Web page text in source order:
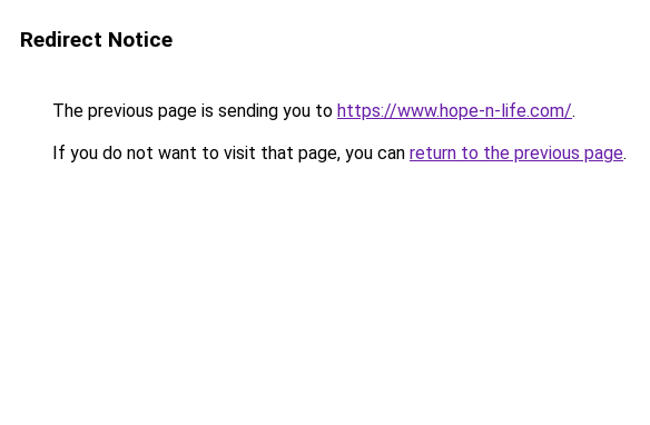
Redirect Notice
The previous page is sending you to https://www.hope-n-life.com/.
If you do not want to visit that page, you can return to the previous page.